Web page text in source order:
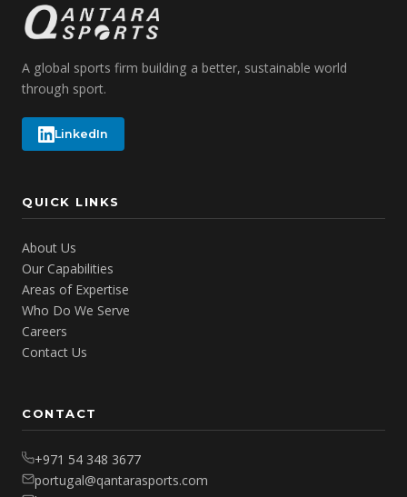
A global sports firm building a better, sustainable world
through sport.
LinkedIn
QUICK LINKS
About Us
Our Capabilities
Areas of Expertise
Who Do We Serve
Careers
Contact Us
CONTACT
+971 54 348 3677
portugal@qantarasports.com